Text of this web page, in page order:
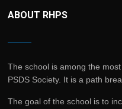
ABOUT RHPS
The school is among the
PSDS Society. It is a path
The goal of the school is to